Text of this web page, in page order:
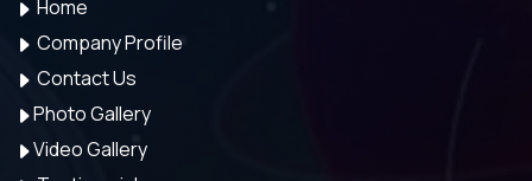
Home
Company Profile
Contact Us
Photo Gallery
Video Gallery